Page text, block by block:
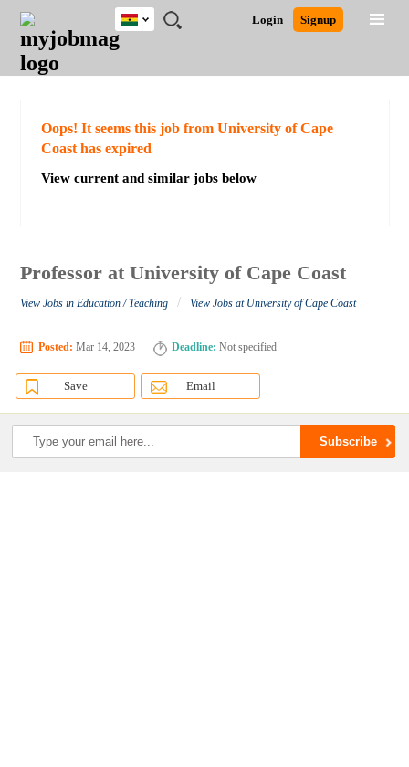
JOBS
JOBS
FIELD
JOBS
CITY
JOBS
EDUCATION
JOBS
INDUSTRY
REMOTE
JOBS
CAREER
ADVICE
RESOURCES
POST
JOB
/
LOGIN
SIGNUP
Login Signup
Ghana
Detailed Search
Oops! It seems this job from University of Cape
Coast has expired
View current and similar jobs below
Professor at University of Cape Coast
View Jobs in Education / Teaching / View Jobs at University of Cape Coast
Posted: Mar 14, 2023 Deadline: Not specified
Save Email